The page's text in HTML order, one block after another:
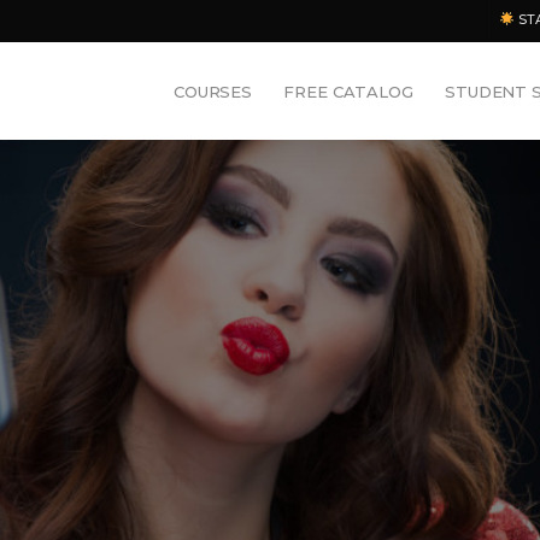
COURSES FREE CATALOG STUDENT